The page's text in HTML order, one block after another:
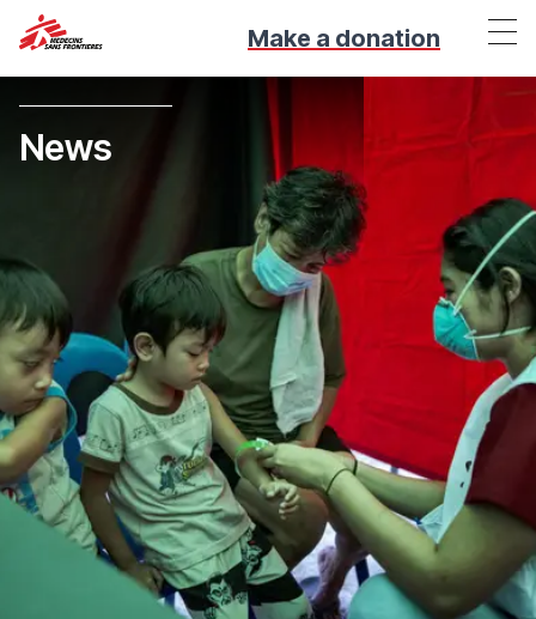
Make a donation
News